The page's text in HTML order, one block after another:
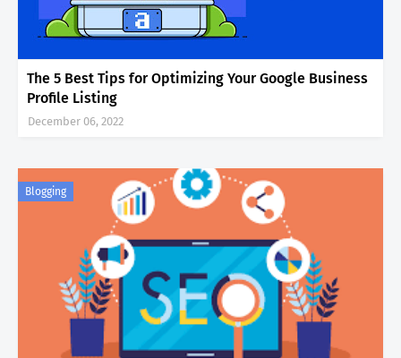
The 5 Best Tips for Optimizing Your Google Business
Profile Listing
December 06, 2022
Blogging